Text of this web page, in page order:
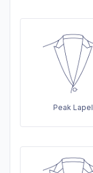
Peak Lapel